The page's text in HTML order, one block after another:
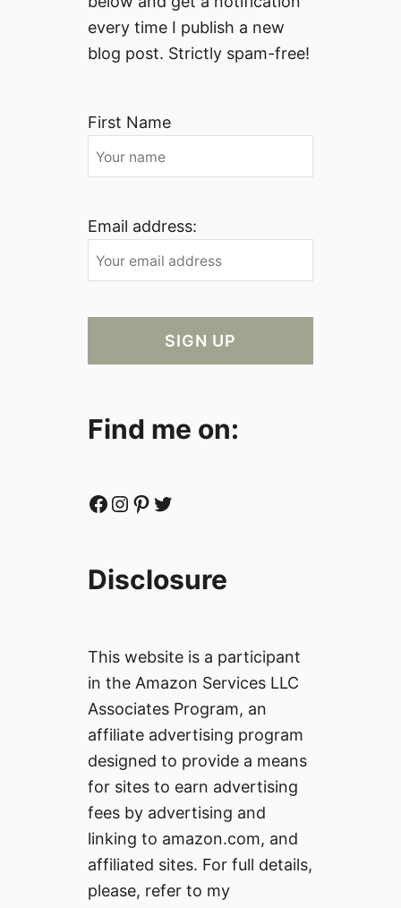
every time I publish a new
blog post. Strictly spam-free!
First Name
Email address:
Find me on:
Facebook Instagram Pinterest Twitter
Disclosure
This website is a participant
in the Amazon Services LLC
Associates Program, an
affiliate advertising program
designed to provide a means
for sites to earn advertising
fees by advertising and
linking to amazon.com, and
affiliated sites. For full details,
please, refer to my